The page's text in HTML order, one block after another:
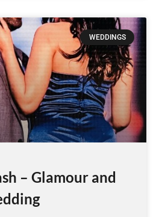
WEDDINGS
– Glamour and